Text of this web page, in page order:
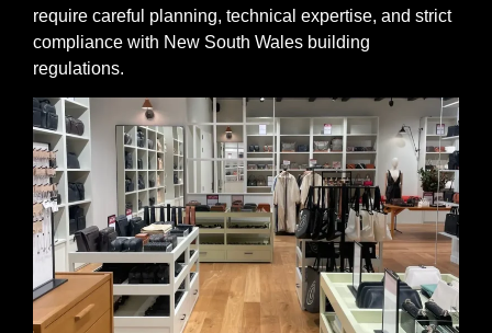
require careful planning, technical expertise, and strict
compliance with New South Wales building
regulations.